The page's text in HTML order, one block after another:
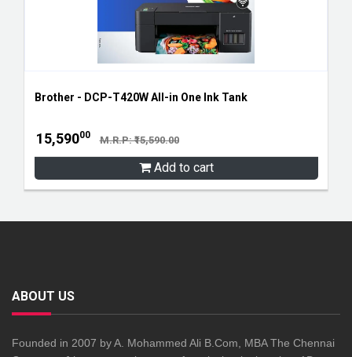
Brother - DCP-T420W All-in One Ink Tank
15,59000 M.R.P: ₹15,590.00
Add to cart
ABOUT US
Founded in 2007 by A. Mohammed Ali B.Com, MBA The Chennai